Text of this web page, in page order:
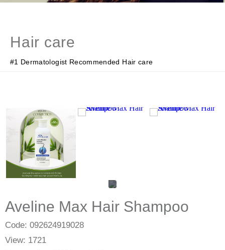
Hair care
#1 Dermatologist Recommended Hair care
Aveline Max Hair Shampoo
Code: 092624919028
View: 1721